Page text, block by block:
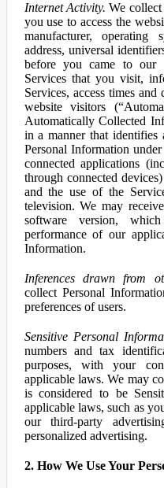
Internet Activity. We collect
you use to access the
manufacturer,
address, universal
before you came to our
Services that you visit,
Services, access times
website visitors
Automatically Collected
in a manner that identifies
Personal Information
connected applications
through connected
and the use of the
television. We may
software version,
performance of our
Information.
Inferences drawn from
collect Personal
preferences of users.
Sensitive Personal
numbers and tax
purposes, with your
applicable laws. We may
is considered to be
applicable laws, such as
our third-party
personalized advertising.
2. How We Use Your